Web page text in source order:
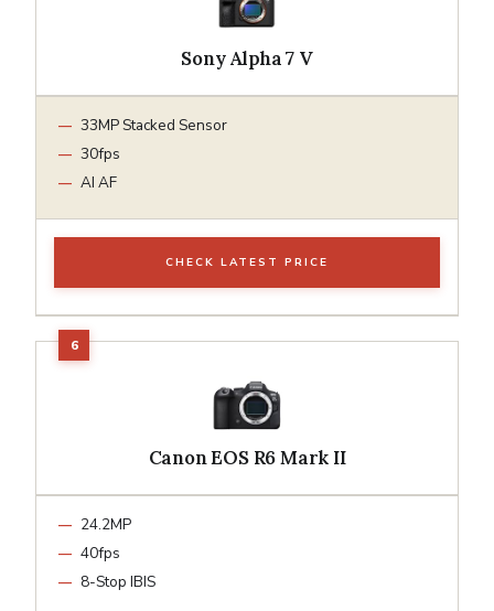
Sony Alpha 7 V
33MP Stacked Sensor
30fps
AI AF
CHECK LATEST PRICE
Canon EOS R6 Mark II
24.2MP
40fps
8-Stop IBIS